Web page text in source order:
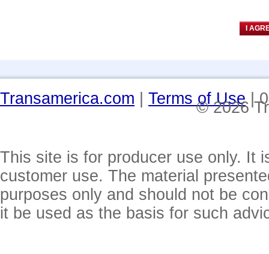
Transamerica.com Terms of Use|
© 2026
This site is for producer use only. It
customer use. The material
purposes only and should not be
it be used as the basis for such